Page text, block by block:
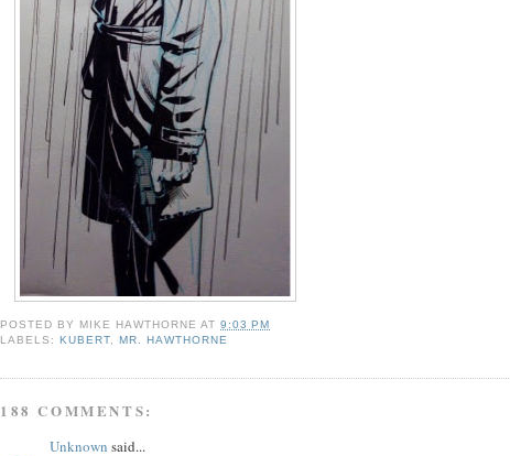
POSTED BY MIKE HAWTHORNE AT9:03 PM
LABELS:KUBERT,MR. HAWTHORNE
188 COMMENTS:
Unknown said...